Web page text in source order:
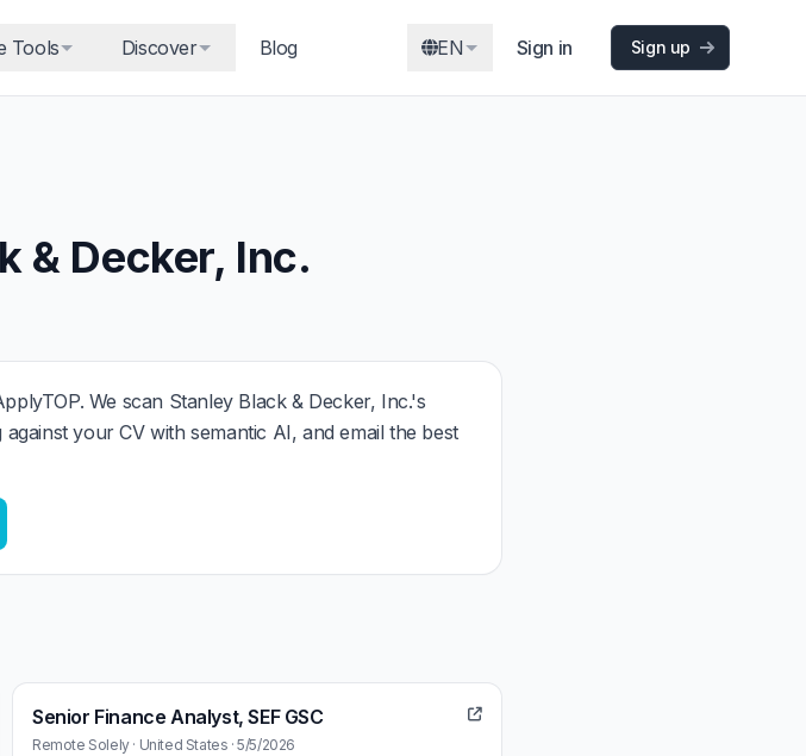
Tools Discover Blog EN Sign in Sign up
& Decker, Inc.
We scan Stanley Black & Decker, Inc.'s
your CV with semantic AI, and email the best
Senior Finance Analyst, SEF GSC
Remote Solely · United States · 5/5/2026